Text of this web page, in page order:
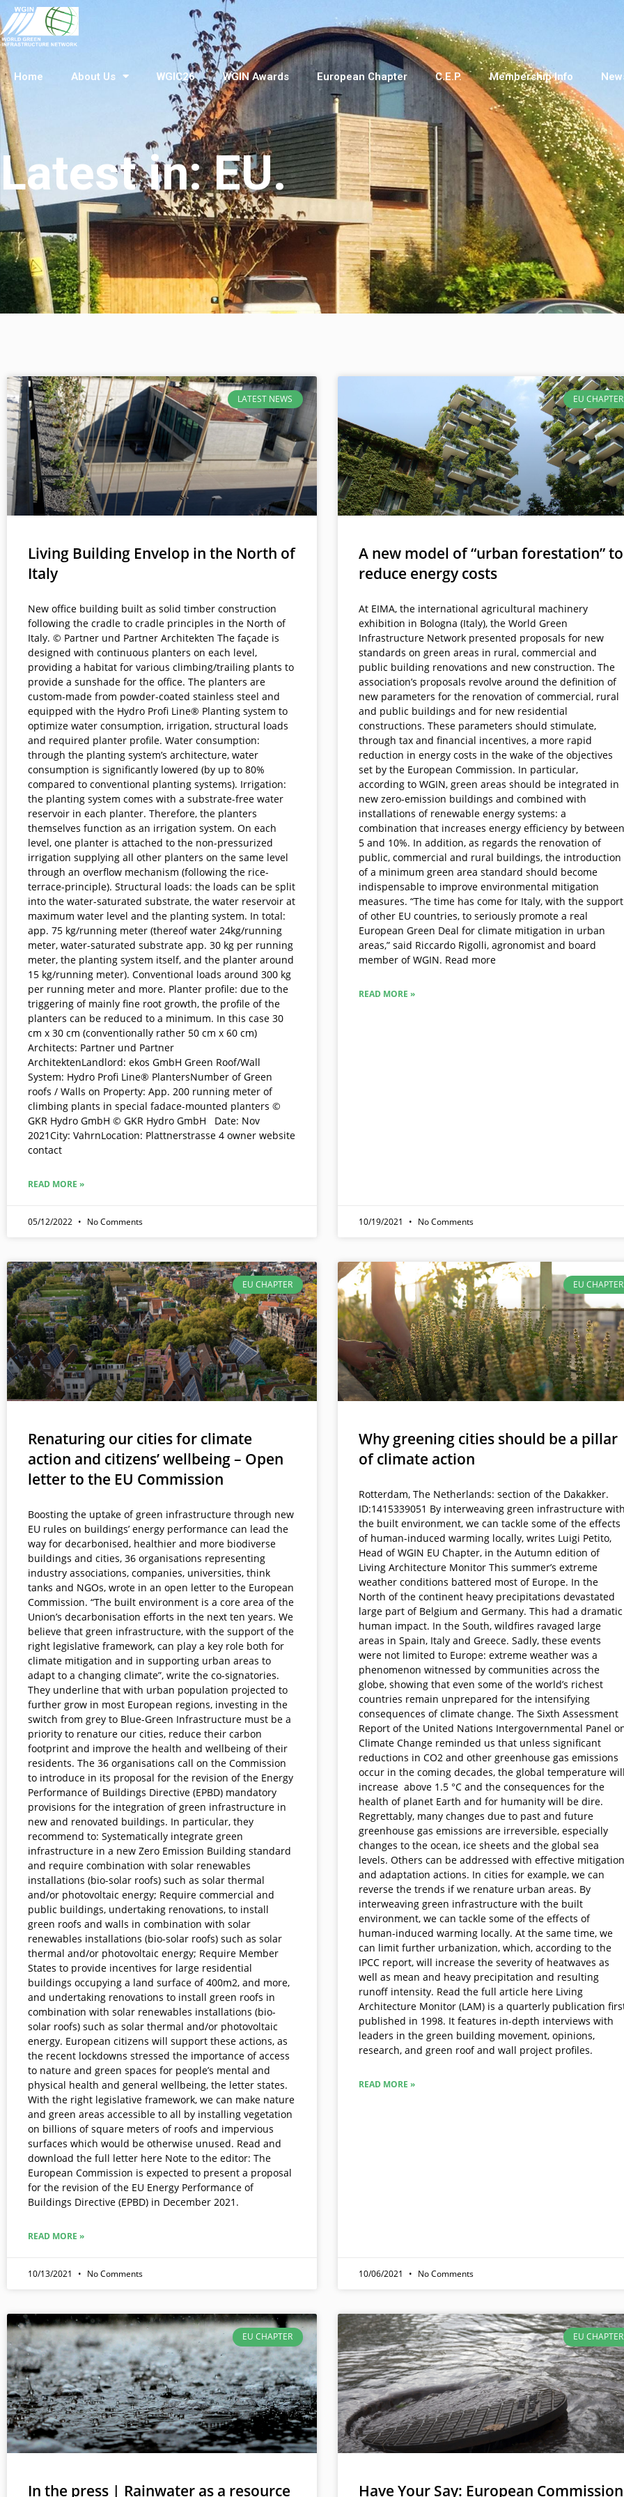
Home About Us WGIC26 WGIN Awards European Chapter C.E.P. Membership Info
Latest in: EU.
LATEST NEWS
Living Building Envelop in the North of
Italy
New office building built as solid timber construction
following the cradle to cradle principles in the North of
Italy. © Partner und Partner Architekten The façade is
designed with continuous planters on each level,
providing a habitat for various climbing/trailing plants to
provide a sunshade for the office. The planters are
custom-made from powder-coated stainless steel and
equipped with the Hydro Profi Line® Planting system to
optimize water consumption, irrigation, structural loads
and required planter profile. Water consumption:
through the planting system’s architecture, water
consumption is significantly lowered (by up to 80%
compared to conventional planting systems). Irrigation:
the planting system comes with a substrate-free water
reservoir in each planter. Therefore, the planters
themselves function as an irrigation system. On each
level, one planter is attached to the non-pressurized
irrigation supplying all other planters on the same level
through an overflow mechanism (following the rice-
terrace-principle). Structural loads: the loads can be split
into the water-saturated substrate, the water reservoir at
maximum water level and the planting system. In total:
app. 75 kg/running meter (thereof water 24kg/running
meter, water-saturated substrate app. 30 kg per running
meter, the planting system itself, and the planter around
15 kg/running meter). Conventional loads around 300 kg
per running meter and more. Planter profile: due to the
triggering of mainly fine root growth, the profile of the
planters can be reduced to a minimum. In this case 30
cm x 30 cm (conventionally rather 50 cm x 60 cm)
Architects: Partner und Partner
ArchitektenLandlord: ekos GmbH Green Roof/Wall
System: Hydro Profi Line® PlantersNumber of Green
roofs / Walls on Property: App. 200 running meter of
climbing plants in special fadace-mounted planters ©
GKR Hydro GmbH © GKR Hydro GmbH Date: Nov
2021City: VahrnLocation: Plattnerstrasse 4 owner website
contact
READ MORE »
05/12/2022 No Comments
EU CHAPTER
A new model of “urban forestation” to
reduce energy costs
At EIMA, the international agricultural machinery
exhibition in Bologna (Italy), the World Green
Infrastructure Network presented proposals for new
standards on green areas in rural, commercial and
public building renovations and new construction. The
association’s proposals revolve around the definition of
new parameters for the renovation of commercial, rural
and public buildings and for new residential
constructions. These parameters should stimulate,
through tax and financial incentives, a more rapid
reduction in energy costs in the wake of the objectives
set by the European Commission. In particular,
according to WGIN, green areas should be integrated in
new zero-emission buildings and combined with
installations of renewable energy systems: a
combination that increases energy efficiency by between
5 and 10%. In addition, as regards the renovation of
public, commercial and rural buildings, the introduction
of a minimum green area standard should become
indispensable to improve environmental mitigation
measures. “The time has come for Italy, with the support
of other EU countries, to seriously promote a real
European Green Deal for climate mitigation in urban
areas,” said Riccardo Rigolli, agronomist and board
member of WGIN. Read more
READ MORE »
10/19/2021 No Comments
EU CHAPTER
Renaturing our cities for climate
action and citizens’ wellbeing – Open
letter to the EU Commission
Boosting the uptake of green infrastructure through new
EU rules on buildings’ energy performance can lead the
way for decarbonised, healthier and more biodiverse
buildings and cities, 36 organisations representing
industry associations, companies, universities, think
tanks and NGOs, wrote in an open letter to the European
Commission. “The built environment is a core area of the
Union’s decarbonisation efforts in the next ten years. We
believe that green infrastructure, with the support of the
right legislative framework, can play a key role both for
climate mitigation and in supporting urban areas to
adapt to a changing climate”, write the co-signatories.
They underline that with urban population projected to
further grow in most European regions, investing in the
switch from grey to Blue-Green Infrastructure must be a
priority to renature our cities, reduce their carbon
footprint and improve the health and wellbeing of their
residents. The 36 organisations call on the Commission
to introduce in its proposal for the revision of the Energy
Performance of Buildings Directive (EPBD) mandatory
provisions for the integration of green infrastructure in
new and renovated buildings. In particular, they
recommend to: Systematically integrate green
infrastructure in a new Zero Emission Building standard
and require combination with solar renewables
installations (bio-solar roofs) such as solar thermal
and/or photovoltaic energy; Require commercial and
public buildings, undertaking renovations, to install
green roofs and walls in combination with solar
renewables installations (bio-solar roofs) such as solar
thermal and/or photovoltaic energy; Require Member
States to provide incentives for large residential
buildings occupying a land surface of 400m2, and more,
and undertaking renovations to install green roofs in
combination with solar renewables installations (bio-
solar roofs) such as solar thermal and/or photovoltaic
energy. European citizens will support these actions, as
the recent lockdowns stressed the importance of access
to nature and green spaces for people’s mental and
physical health and general wellbeing, the letter states.
With the right legislative framework, we can make nature
and green areas accessible to all by installing vegetation
on billions of square meters of roofs and impervious
surfaces which would be otherwise unused. Read and
download the full letter here Note to the editor: The
European Commission is expected to present a proposal
for the revision of the EU Energy Performance of
Buildings Directive (EPBD) in December 2021.
READ MORE »
10/13/2021 No Comments
EU CHAPTER
Why greening cities should be a pillar
of climate action
Rotterdam, The Netherlands: section of the Dakakker.
ID:1415339051 By interweaving green infrastructure
the built environment, we can tackle some of the effects
of human-induced warming locally, writes Luigi Petito,
Head of WGIN EU Chapter, in the Autumn edition of
Living Architecture Monitor This summer’s extreme
weather conditions battered most of Europe. In the
North of the continent heavy precipitations devastated
large part of Belgium and Germany. This had a dramatic
human impact. In the South, wildfires ravaged large
areas in Spain, Italy and Greece. Sadly, these events
were not limited to Europe: extreme weather was a
phenomenon witnessed by communities across the
globe, showing that even some of the world’s richest
countries remain unprepared for the intensifying
consequences of climate change. The Sixth Assessment
Report of the United Nations Intergovernmental Panel
Climate Change reminded us that unless significant
reductions in CO2 and other greenhouse gas emissions
occur in the coming decades, the global temperature
increase above 1.5 °C and the consequences for the
health of planet Earth and for humanity will be dire.
Regrettably, many changes due to past and future
greenhouse gas emissions are irreversible, especially
changes to the ocean, ice sheets and the global sea
levels. Others can be addressed with effective mitigation
and adaptation actions. In cities for example, we can
reverse the trends if we renature urban areas. By
interweaving green infrastructure with the built
environment, we can tackle some of the effects of
human-induced warming locally. At the same time, we
can limit further urbanization, which, according to the
IPCC report, will increase the severity of heatwaves as
well as mean and heavy precipitation and resulting
runoff intensity. Read the full article here Living
Architecture Monitor (LAM) is a quarterly publication
published in 1998. It features in-depth interviews with
leaders in the green building movement, opinions,
research, and green roof and wall project profiles.
READ MORE »
10/06/2021 No Comments
EU CHAPTER
In the press | Rainwater as a resource
EU CHAPTER
Have Your Say: European Commission